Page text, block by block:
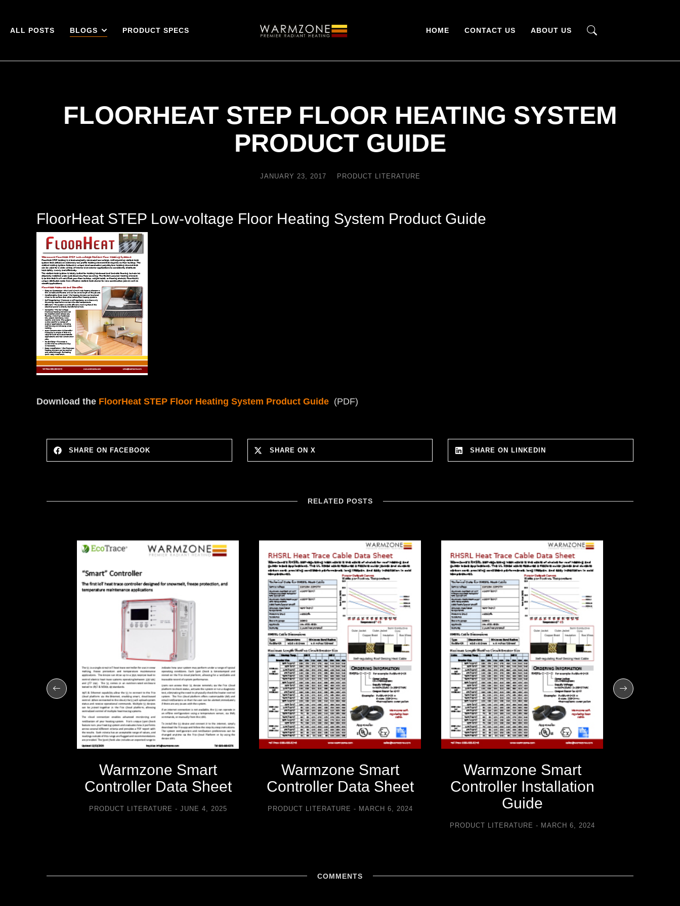
ALL POSTS BLOGS PRODUCT SPECS HOME CONTACT US ABOUT US
FLOORHEAT STEP FLOOR HEATING SYSTEM
PRODUCT GUIDE
JANUARY 23, 2017 PRODUCT LITERATURE
FloorHeat STEP Low-voltage Floor Heating System Product Guide
Download the FloorHeat STEP Floor Heating System Product Guide (PDF)
SHARE ON FACEBOOK SHARE ON X SHARE ON LINKEDIN
RELATED POSTS
Warmzone Smart
Controller Data Sheet
PRODUCT LITERATURE JUNE 4, 2025
Warmzone Smart
Controller Data Sheet
PRODUCT LITERATURE MARCH 6, 2024
Warmzone Smart
Controller Installation
Guide
PRODUCT LITERATURE MARCH 6, 2024
COMMENTS